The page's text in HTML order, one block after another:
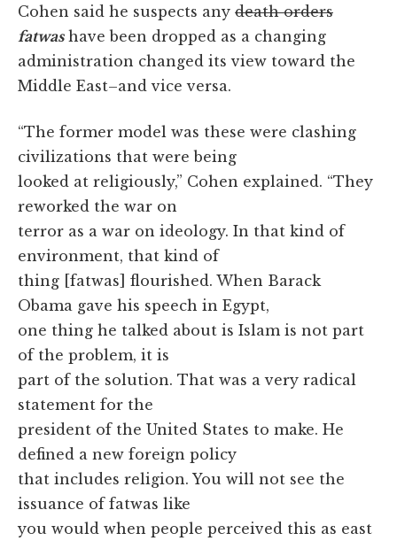
Cohen said he suspects any death orders
fatwashave been dropped as a changing
administration changed its view toward the
Middle East–and vice versa.
“The former model was these were clashing
civilizations that were being
looked at religiously,” Cohen explained. “They
reworked the war on
terror as a war on ideology. In that kind of
environment, that kind of
thing [fatwas] flourished. When Barack
Obama gave his speech in Egypt,
one thing he talked about is Islam is not part
of the problem, it is
part of the solution. That was a very radical
statement for the
president of the United States to make. He
defined a new foreign policy
that includes religion. You will not see the
issuance of fatwas like
you would when people perceived this as east